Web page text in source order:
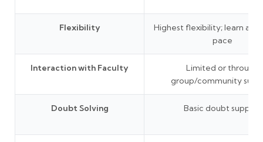
Flexibility
Highest flexibility; learn at
pace
Interaction with Faculty
Limited or through
group/community
Doubt Solving Basic doubt support